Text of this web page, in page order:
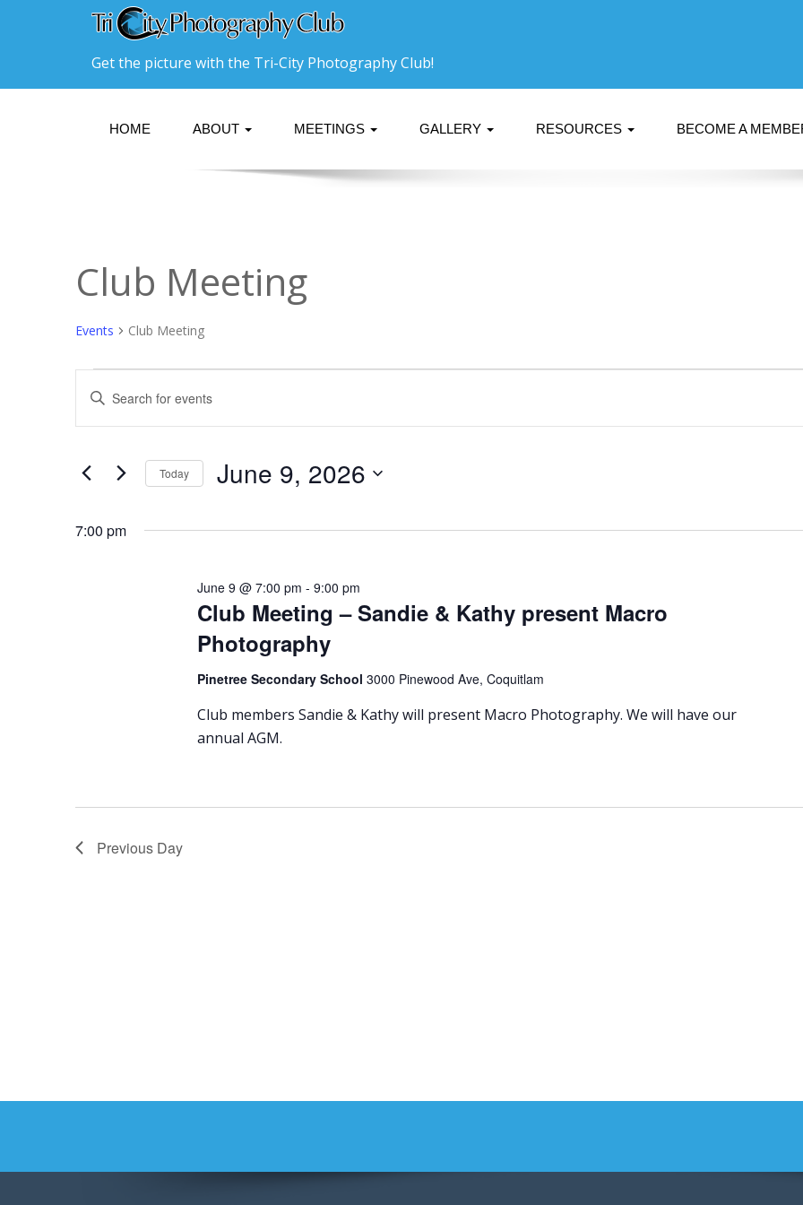
Get the picture with the Tri-City Photography Club!
HOME ABOUT MEETINGS GALLERY RESOURCES BECOME A
Club Meeting
Events Club Meeting
Events
for
9,
Events
Search
Views
Enter
Keyword.
Search
by
Today June 9, 2026
7:00 pm
Club Meeting – Sandie & Kathy present Macro
Photography
June 9 @ 7:00 pm - 9:00 pm
Pinetree Secondary School 3000 Pinewood Ave, Coquitlam
Club members Sandie & Kathy will present Macro Photography. We will have our
annual AGM.
Previous Day